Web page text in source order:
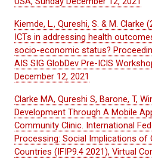
Kiemde, L., Qureshi, S. & M.
ICTs in addressing health
socio-economic status?
AIS SIG GlobDev Pre-ICIS
December 12, 2021
Clarke MA, Qureshi S, Barone, T,
Development Through A Mobile
Community Clinic. International
Processing: Social Implications of
Countries (IFIP9.4 2021), Virtual